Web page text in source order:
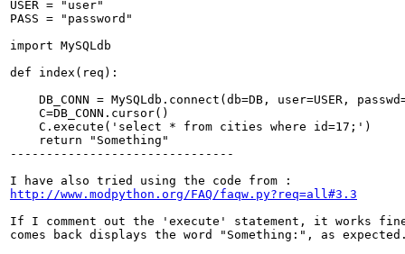
USER = "user"
PASS = "password"
import MySQLdb
def index(req):
DB_CONN = MySQLdb.connect(db=DB, user=USER,
    C=DB_CONN.cursor()
    C.execute('select * from cities where id=17;')
    return "Something"
-------------------------------
http://www.modpython.org/FAQ/faqw.py?req=all#3.3
If I comment out the 'execute' statement, it works
comes back displays the word "Something:", as